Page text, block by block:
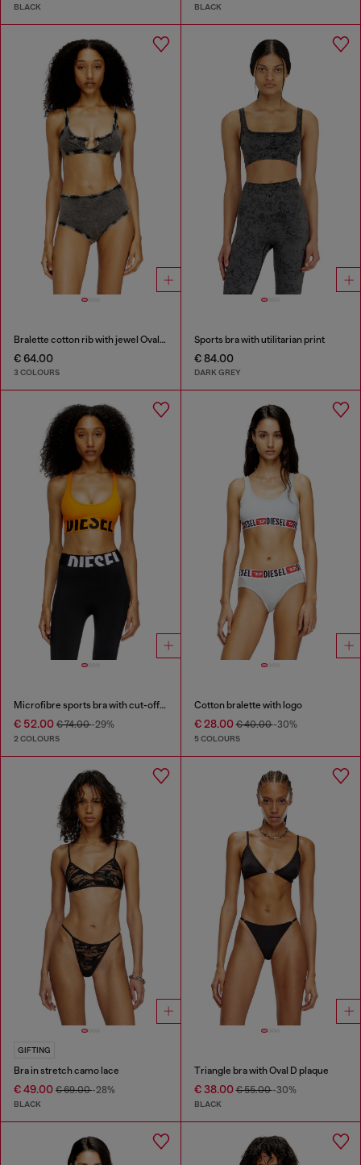
BLACK BLACK
Bralette cotton rib with jewel Oval D
€ 64.00
3 COLOURS
Sports bra with utilitarian print
€ 84.00
DARK GREY
Microfibre sports bra with cut-off logo
€ 52.00 € 74.00-29%
2 COLOURS
Cotton bralette with logo
€ 28.00€ 40.00-30%
5 COLOURS
GIFTING
Bra in stretch camo lace
€ 49.00 € 69.00-28%
BLACK
Triangle bra with Oval D plaque
€ 38.00€ 55.00-30%
BLACK